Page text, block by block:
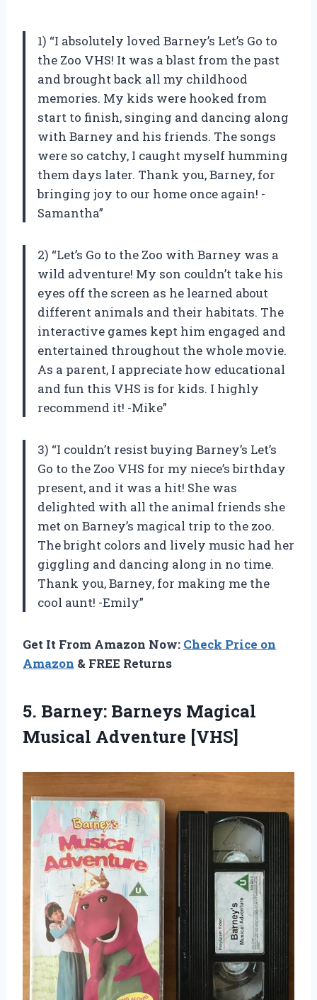
1) “I absolutely loved Barney’s Let’s Go to
the Zoo VHS! It was a blast from the past
and brought back all my childhood
memories. My kids were hooked from
start to finish, singing and dancing along
with Barney and his friends. The songs
were so catchy, I caught myself humming
them days later. Thank you, Barney, for
bringing joy to our home once again! -
Samantha”
2) “Let’s Go to the Zoo with Barney was a
wild adventure! My son couldn’t take his
eyes off the screen as he learned about
different animals and their habitats. The
interactive games kept him engaged and
entertained throughout the whole movie.
As a parent, I appreciate how educational
and fun this VHS is for kids. I highly
recommend it! -Mike”
3) “I couldn’t resist buying Barney’s Let’s
Go to the Zoo VHS for my niece’s birthday
present, and it was a hit! She was
delighted with all the animal friends she
met on Barney’s magical trip to the zoo.
The bright colors and lively music had her
giggling and dancing along in no time.
Thank you, Barney, for making me the
cool aunt! -Emily”
Get It From Amazon Now: Check Price on
Amazon & FREE Returns
5. Barney: Barneys Magical
Musical Adventure [VHS]